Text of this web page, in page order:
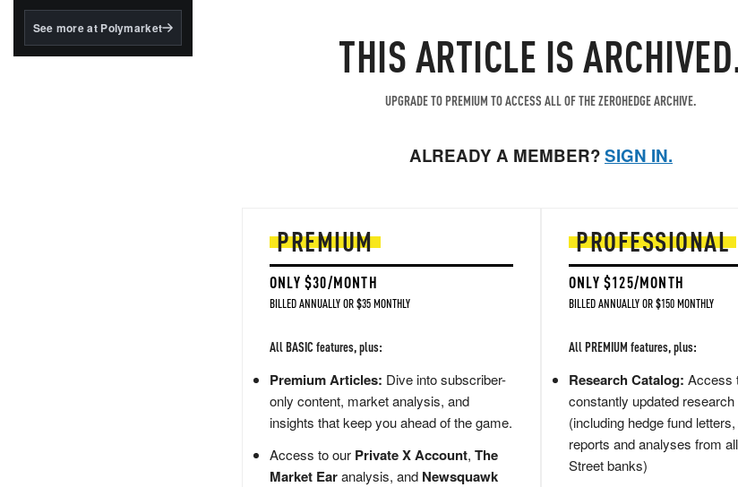
BlackRock's existing
See more at Polymarket THIS ARTICLE IS
UPGRADE TO PREMIUM TO ACCESS ALL OF THE ZEROHEDGE ARCHIVE.
ALREADY A MEMBER?SIGN IN.
PREMIUM
ONLY $30/MONTH
BILLED ANNUALLY OR $35 MONTHLY
All BASIC features, plus:
Premium Articles: Dive into subscriber-
only content, market analysis, and
insights that keep you ahead of the game.
Access to our Private X Account, The
Market Earanalysis, and Newsquawk
PROFESSIONAL
ONLY $125/MONTH
BILLED ANNUALLY OR $150 MONTHLY
All PREMIUM features, plus:
Research Catalog: Access
constantly updated
(including hedge fund
reports and analyses from
Street banks)